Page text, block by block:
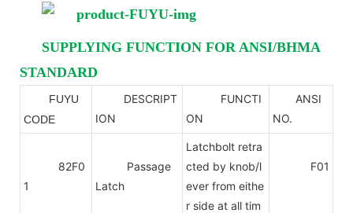
SUPPLYING FUNCTION FOR ANSI/BHMA
STANDARD
FUYU
CODE
DESCRIPT
ION
FUNCTI
ON
ANSI
NO.
82F0
1
Passage
Latch
Latchbolt retra
cted by knob/l
ever from eithe
r side at all tim
F01